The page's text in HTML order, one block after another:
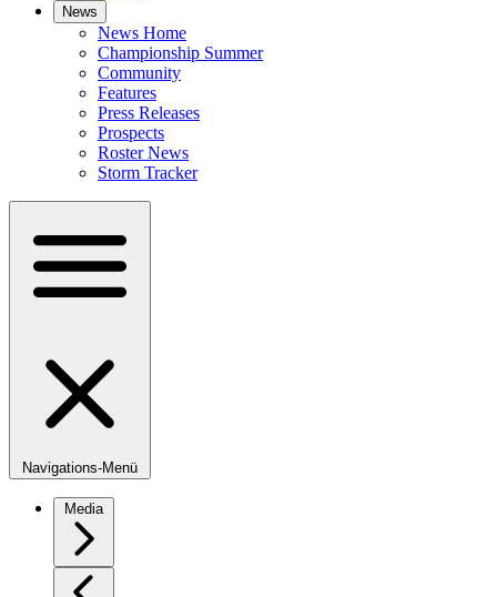
News
News Home
Championship Summer
Community
Features
Press Releases
Prospects
Roster News
Storm Tracker
Navigations-Menü
Media